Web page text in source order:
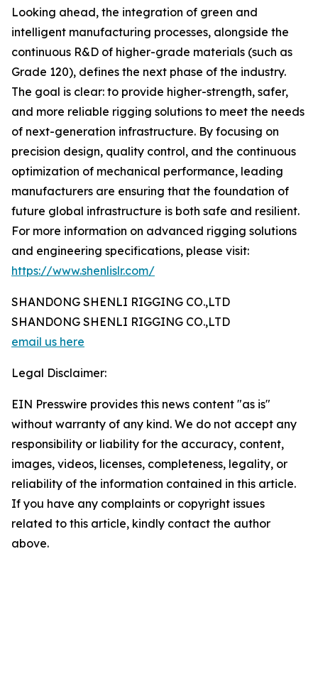
Looking ahead, the integration of green and
intelligent manufacturing processes, alongside the
continuous R&D of higher-grade materials (such as
Grade 120), defines the next phase of the industry.
The goal is clear: to provide higher-strength, safer,
and more reliable rigging solutions to meet the needs
of next-generation infrastructure. By focusing on
precision design, quality control, and the continuous
optimization of mechanical performance, leading
manufacturers are ensuring that the foundation of
future global infrastructure is both safe and resilient.
For more information on advanced rigging solutions
and engineering specifications, please visit:
https://www.shenlislr.com/
SHANDONG SHENLI RIGGING CO.,LTD
SHANDONG SHENLI RIGGING CO.,LTD
email us here
Legal Disclaimer:
EIN Presswire provides this news content "as is"
without warranty of any kind. We do not accept any
responsibility or liability for the accuracy, content,
images, videos, licenses, completeness, legality, or
reliability of the information contained in this article.
If you have any complaints or copyright issues
related to this article, kindly contact the author
above.